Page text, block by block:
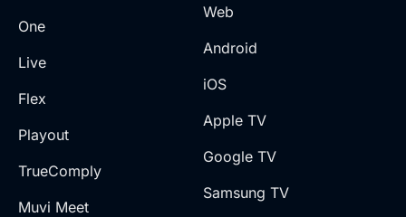
One
Live
Flex
Playout
TrueComply
Muvi Meet
Web
Android
iOS
Apple TV
Google TV
Samsung TV